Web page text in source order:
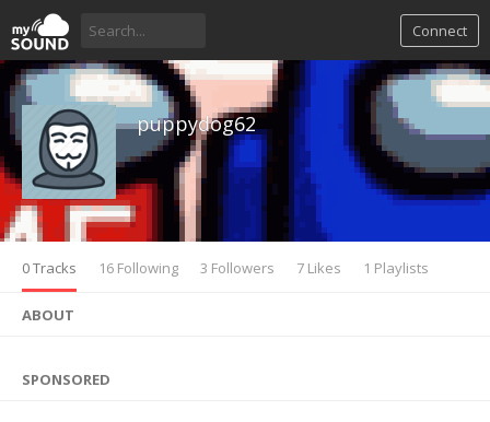
Connect
puppydog62
0 Tracks 16 Following 3 Followers 7 Likes 1 Playlists
ABOUT
SPONSORED